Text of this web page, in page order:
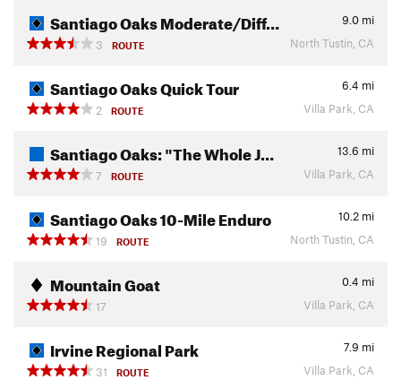
Santiago Oaks Moderate/Diff… 9.0 mi
3
ROUTE North Tustin, CA
Santiago Oaks Quick Tour 6.4 mi
2
ROUTE Villa Park, CA
Santiago Oaks: "The Whole J… 13.6 mi
7
ROUTE Villa Park, CA
Santiago Oaks 10-Mile Enduro 10.2 mi
19
ROUTE North Tustin, CA
Mountain Goat 0.4 mi
17
Villa Park, CA
Irvine Regional Park 7.9 mi
31
ROUTE Villa Park, CA